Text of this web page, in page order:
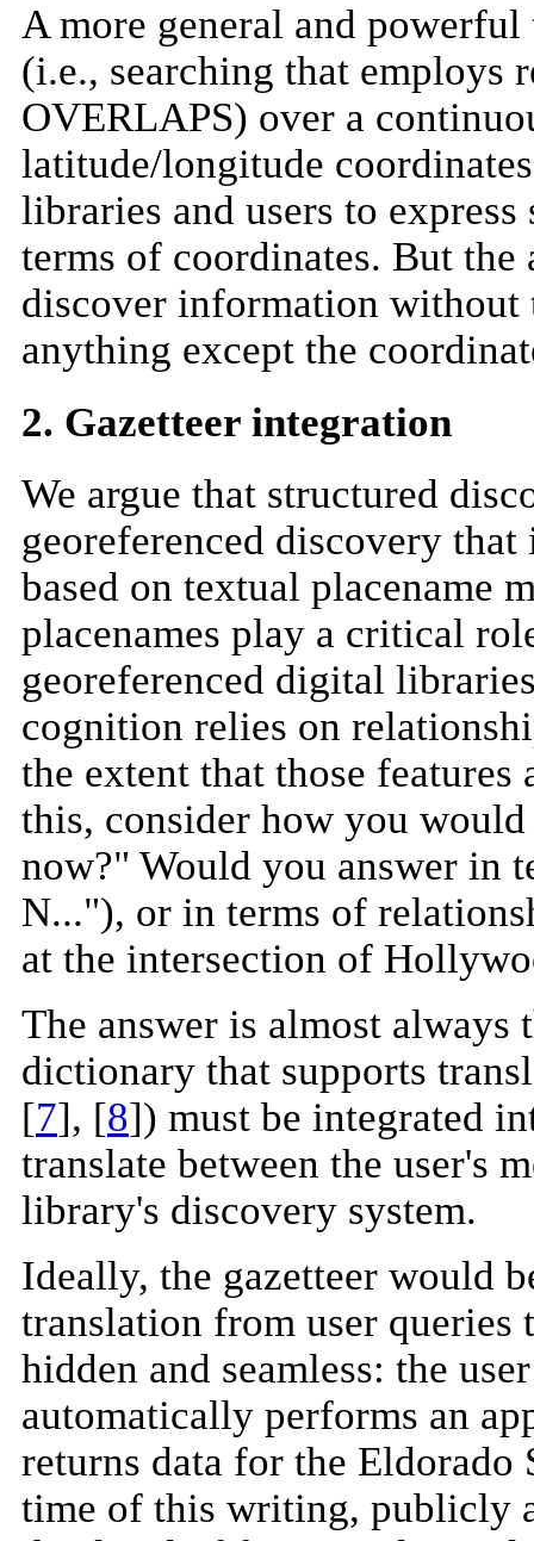
A more general and
(i.e., searching that employs
OVERLAPS) over a
latitude/longitude
libraries and users to
terms of coordinates. But
discover information without
anything except the
2. Gazetteer integration
We argue that structured
georeferenced discovery
based on textual placename
placenames play a critical
georeferenced digital
cognition relies on
the extent that those features
this, consider how you
now?" Would you answer in
N..."), or in terms of
at the intersection of
The answer is almost
dictionary that supports
[7], [8]) must be integrated
translate between the user's
library's discovery system.
Ideally, the gazetteer would
translation from user
hidden and seamless: the
automatically performs an
returns data for the
time of this writing, publicly